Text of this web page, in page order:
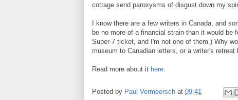
cottage send paroxysms of disgust down my
I know there are a few writers in Canada, and
be no more of a financial strain than it would
Super-7 ticket, and I'm not one of them.) Why
museum to Canadian letters, or a writer's retreat
Read more about it here
Posted by Paul Vermeersch at 09:41